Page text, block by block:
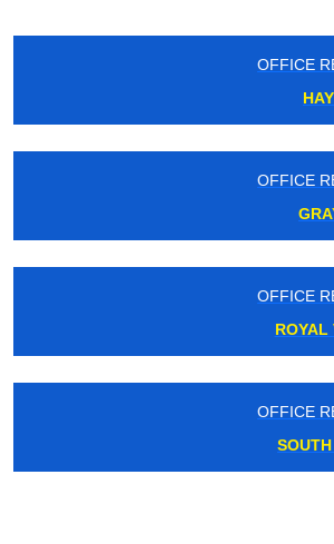
OFFICE REMOVALS IN
OFFICE REMOVALS IN
OFFICE REMOVALS IN
ROYAL VICTORIA
OFFICE REMOVALS IN
SOUTH MERTON